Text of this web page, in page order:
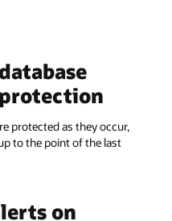
protected as they occur,
to the point of the last
on